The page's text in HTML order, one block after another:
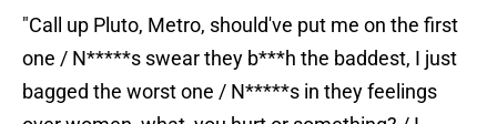
"Call up Pluto, Metro, should've put me on the first
one / N*****s swear they b***h the baddest, I just
bagged the worst one / N*****s in they feelings